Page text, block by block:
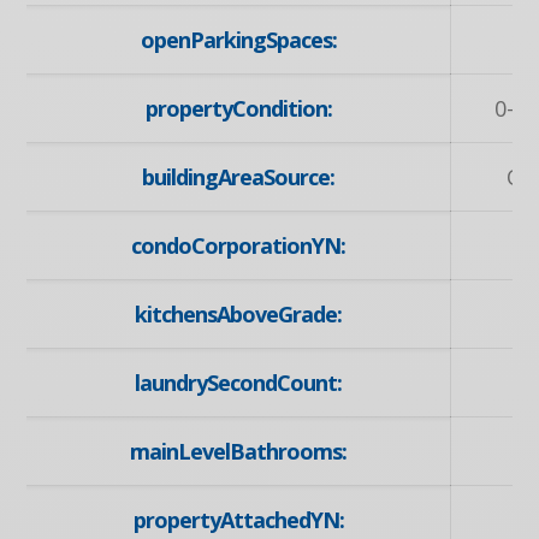
openParkingSpaces:
propertyCondition: 0-5
buildingAreaSource:
condoCorporationYN:
kitchensAboveGrade:
laundrySecondCount:
mainLevelBathrooms:
propertyAttachedYN: